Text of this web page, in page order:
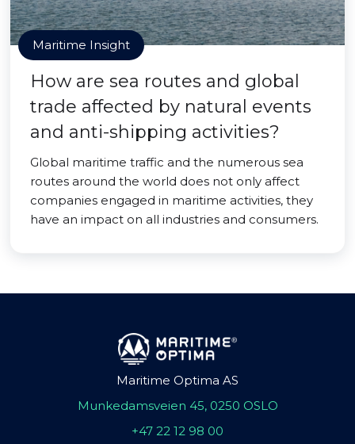
Maritime Insight
How are sea routes and global
trade affected by natural events
and anti-shipping activities?
Global maritime traffic and the numerous sea
routes around the world does not only affect
companies engaged in maritime activities, they
have an impact on all industries and consumers.
Maritime Optima AS
Munkedamsveien 45, 0250 OSLO
+47 22 12 98 00